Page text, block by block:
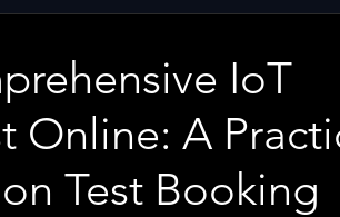
IoT
Online: A
Test Booking